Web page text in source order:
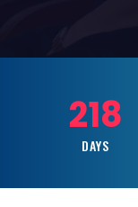
218
DAYS